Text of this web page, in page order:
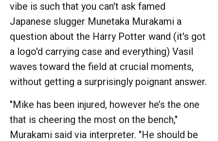
vibe is such that you can't ask famed
Japanese slugger Munetaka Murakami a
question about the Harry Potter wand (it's got
a logo'd carrying case and everything) Vasil
waves toward the field at crucial moments,
without getting a surprisingly poignant answer.
"Mike has been injured, however he’s the one
that is cheering the most on the bench,"
Murakami said via interpreter. "He should be